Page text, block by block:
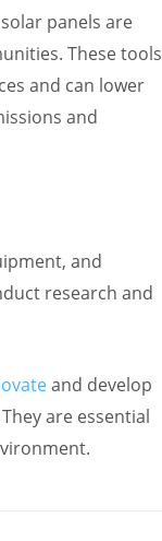
panels are
These tools
and can lower
and
and
research and
and develop
are essential